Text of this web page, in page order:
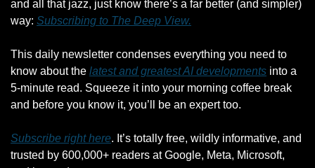
and all that jazz, just know there’s a far better (and simpler)
way: Subscribing to The Deep View.
This daily newsletter condenses everything you need to
know about the latest and greatest AI developments into a
5-minute read. Squeeze it into your morning coffee break
and before you know it, you’ll be an expert too.
Subscribe right here. It’s totally free, wildly informative, and
trusted by 600,000+ readers at Google, Meta, Microsoft,